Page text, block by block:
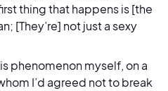
thing that happens is [the
[They’re] not just a sexy
phenomenon myself, on a
I’d agreed not to break